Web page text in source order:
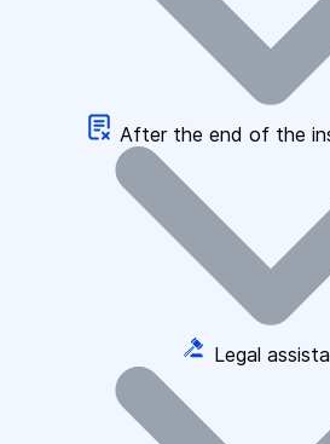
After the end of the
Legal